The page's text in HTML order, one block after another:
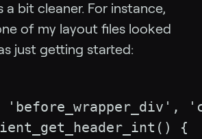
bit cleaner. For instance,
of my layout files looked
just getting started:
'before_wrapper_div',
{